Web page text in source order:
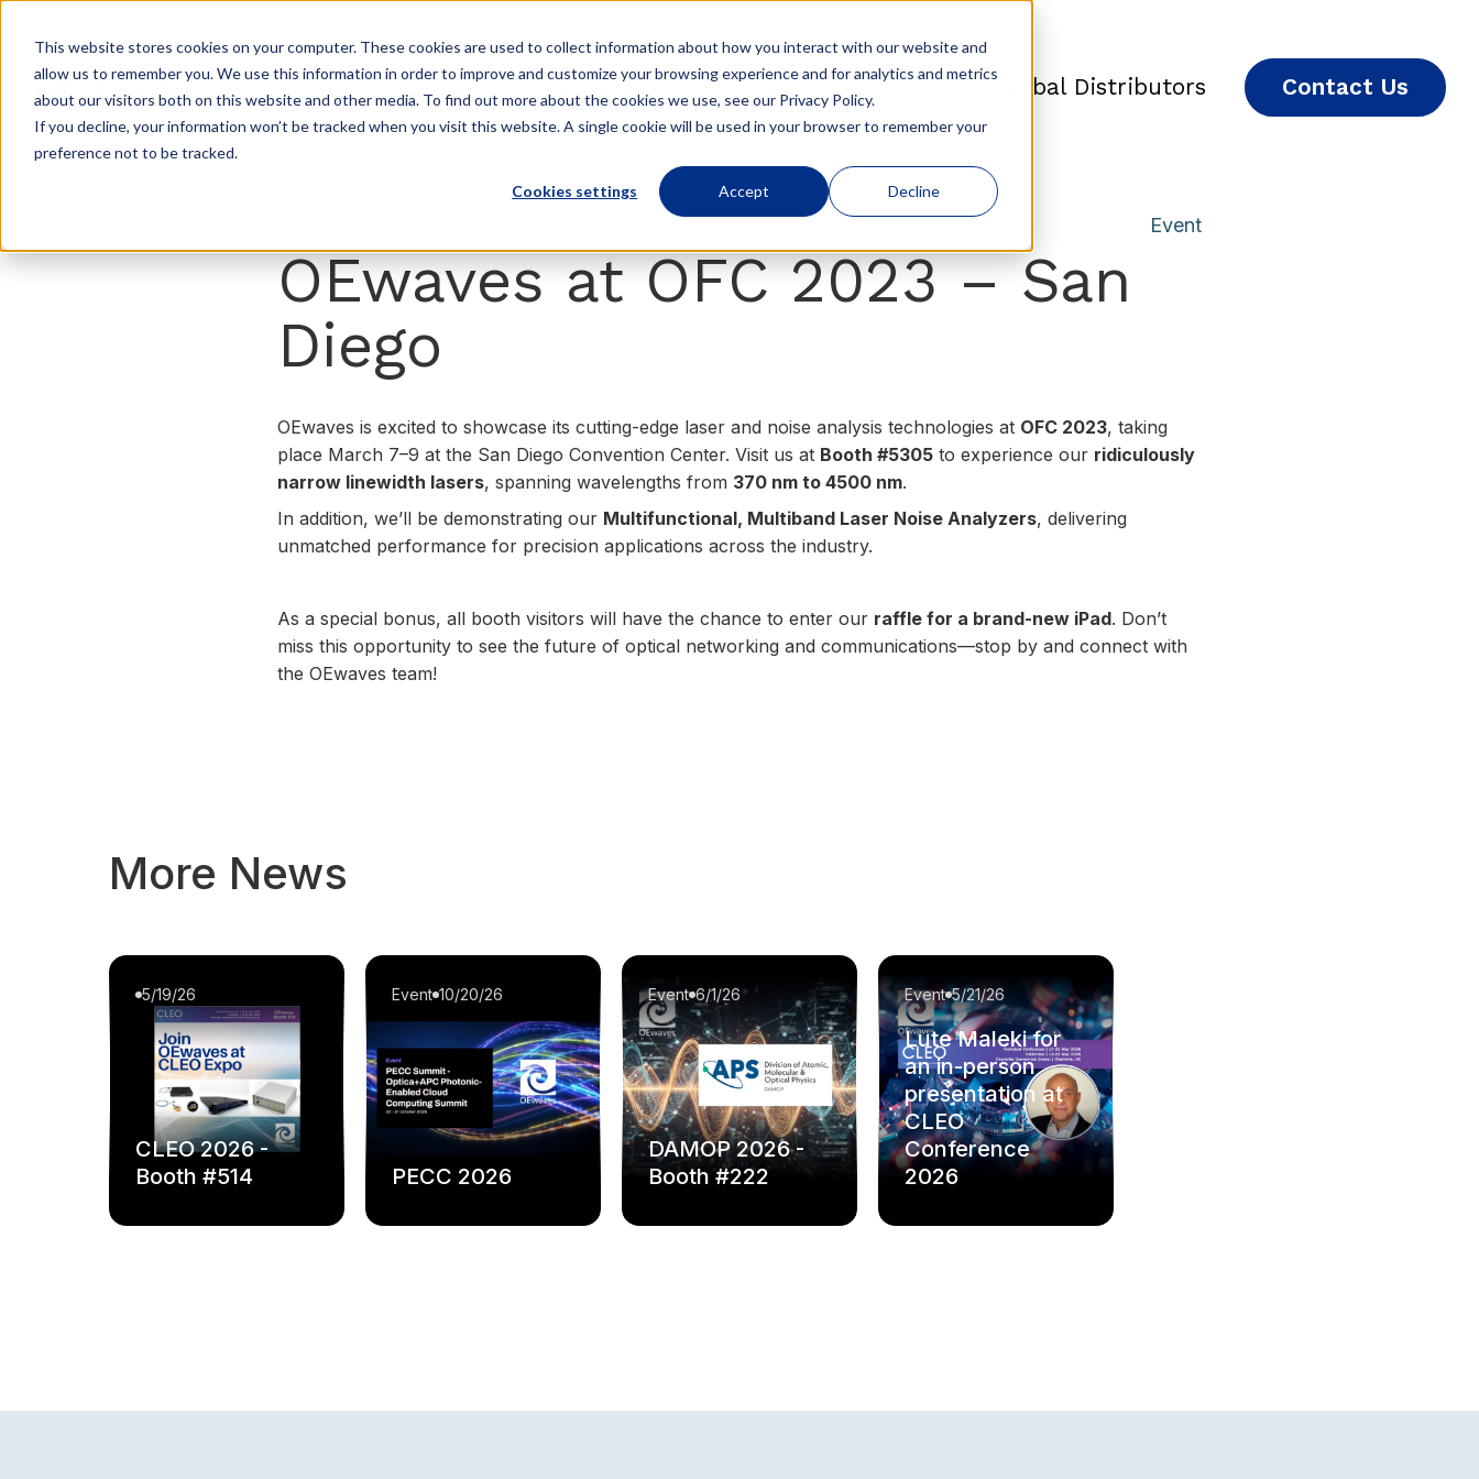
This website stores cookies on your computer. These cookies are used to collect information about how you interact with our website and
allow us to remember you. We use this information in order to improve and customize your browsing experience and for analytics and metrics
about our visitors both on this website and other media. To find out more about the cookies we use, see our Privacy Policy.
If you decline, your information won’t be tracked when you visit this website. A single cookie will be used in your browser to remember your
preference not to be tracked.
Cookies settings Accept Decline
Products Company Resources Global Distributors Contact Us
Event
OEwaves at OFC 2023 – San
Diego
OEwaves is excited to showcase its cutting-edge laser and noise analysis technologies at OFC 2023, taking
place March 7–9 at the San Diego Convention Center. Visit us at Booth #5305to experience our ridiculously
narrow linewidth lasers, spanning wavelengths from 370 nm to 4500 nm.
In addition, we’ll be demonstrating our Multifunctional, Multiband Laser Noise Analyzers, delivering
unmatched performance for precision applications across the industry.
As a special bonus, all booth visitors will have the chance to enter our raffle for a brand-new iPad. Don’t
miss this opportunity to see the future of optical networking and communications—stop by and connect with
the OEwaves team!
More News
5/19/26
CLEO 2026 -
Booth #514
Event 10/20/26
PECC 2026
Event 6/1/26
DAMOP 2026 -
Booth #222
Event 5/21/26
Lute Maleki for
an in-person
presentation at
CLEO
Conference
2026